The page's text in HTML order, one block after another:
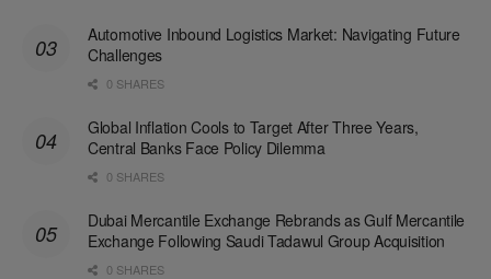
Automotive Inbound Logistics Market: Navigating Future
Challenges
0 SHARES
Global Inflation Cools to Target After Three Years,
Central Banks Face Policy Dilemma
0 SHARES
Dubai Mercantile Exchange Rebrands as Gulf Mercantile
Exchange Following Saudi Tadawul Group Acquisition
0 SHARES